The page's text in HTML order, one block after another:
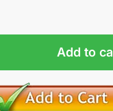
Add to